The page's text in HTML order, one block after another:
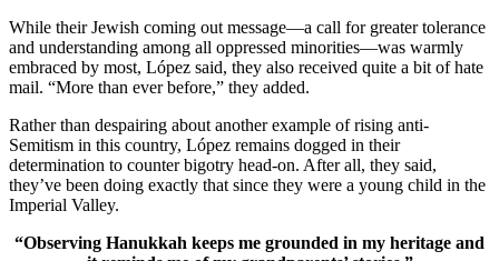
While their Jewish coming out message—a call for greater tolerance
and understanding among all oppressed minorities—was warmly
embraced by most, López said, they also received quite a bit of hate
mail. “More than ever before,” they added.
Rather than despairing about another example of rising anti-
Semitism in this country, López remains dogged in their
determination to counter bigotry head-on. After all, they said,
they’ve been doing exactly that since they were a young child in the
Imperial Valley.
“Observing Hanukkah keeps me grounded in my heritage and